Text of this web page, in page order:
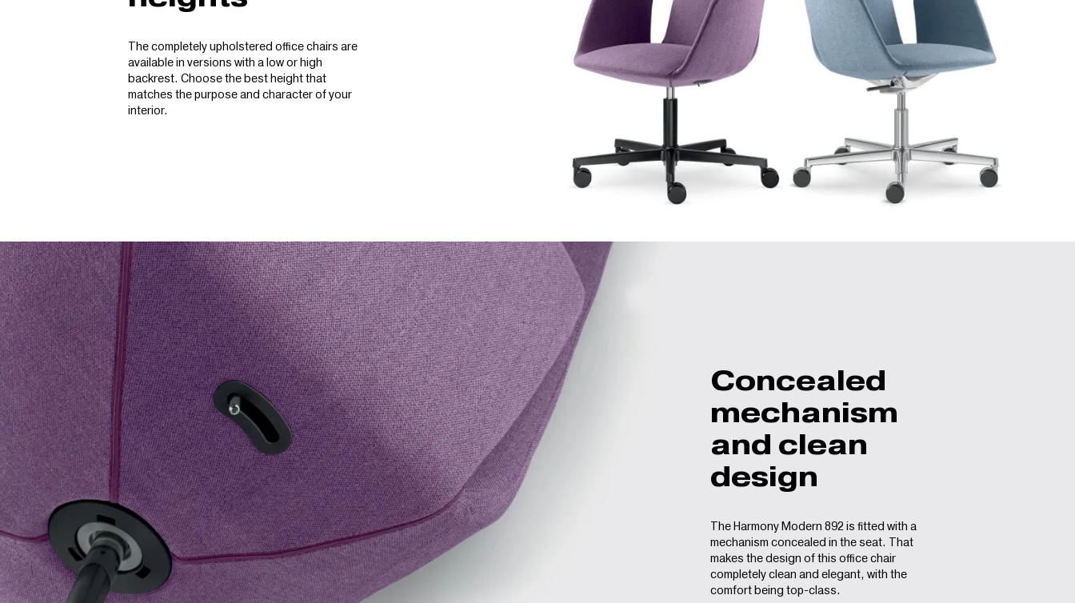
The completely upholstered office chairs are
available in versions with a low or high
backrest. Choose the best height that
matches the purpose and character of your
interior.
Concealed
mechanism
and clean
design
The Harmony Modern 892 is fitted with a
mechanism concealed in the seat. That
makes the design of this office chair
completely clean and elegant, with the
comfort being top-class.